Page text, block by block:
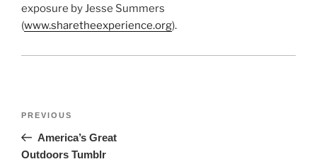
exposure by Jesse Summers
(www.sharetheexperience.org).
Post
Previous
PREVIOUS
America’s Great
Outdoors Tumblr